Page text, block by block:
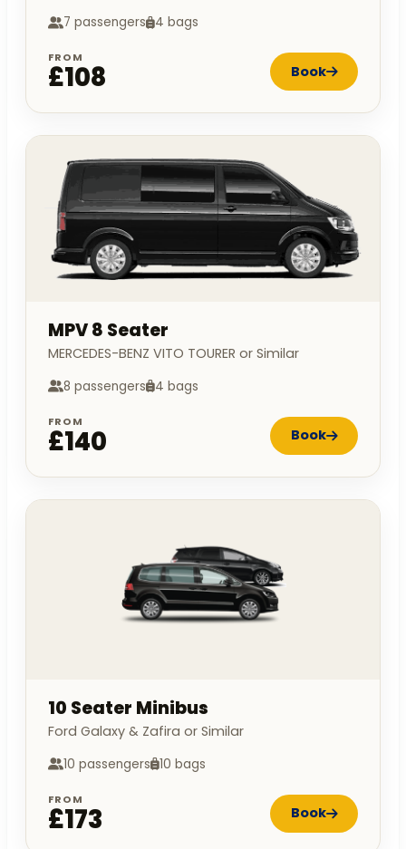
7 passengers 4 bags
FROM
£108 Book
MPV 8 Seater
MERCEDES-BENZ VITO TOURER or Similar
8 passengers 4 bags
FROM
£140 Book
10 Seater Minibus
Ford Galaxy & Zafira or Similar
10 passengers 10 bags
FROM
£173 Book